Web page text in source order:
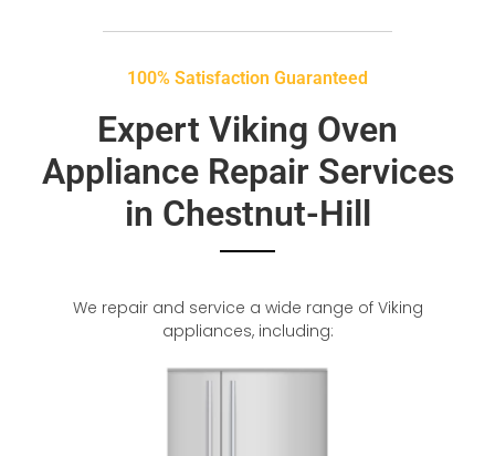
100% Satisfaction Guaranteed
Expert Viking Oven
Appliance Repair Services
in Chestnut-Hill
We repair and service a wide range of Viking
appliances, including: